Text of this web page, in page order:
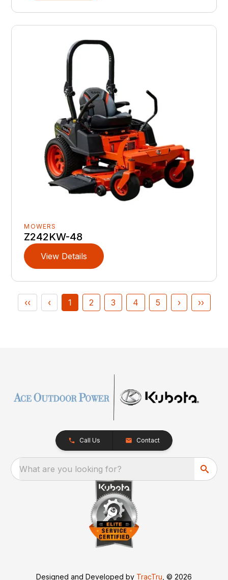
MOWERS
Z242KW-48
View Details
‹‹ ‹ 1 2 3 4 5 › ››
Call Us Contact
What are you looking for?
Designed and Developed by TracTru , © 2026